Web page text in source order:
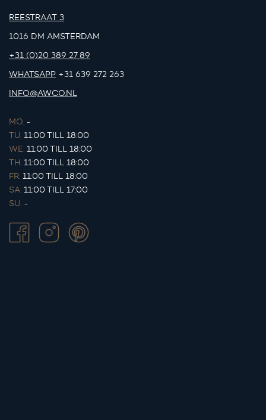
REESTRAAT 3
1016 DM AMSTERDAM
+31 (0)20 389 27 89
WHATSAPP +31 639 272 263
INFO@AWCO.NL
MO. -
TU. 11:00 TILL 18:00
WE. 11:00 TILL 18:00
TH. 11:00 TILL 18:00
FR. 11:00 TILL 18:00
SA. 11:00 TILL 17:00
SU. -